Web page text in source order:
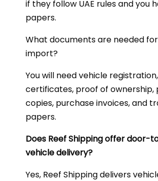
if they follow UAE rules and you
papers.
What documents are needed
import?
You will need vehicle
certificates, proof of ownership,
copies, purchase invoices, and
papers.
Does Reef Shipping offer door-
vehicle delivery?
Yes, Reef Shipping delivers